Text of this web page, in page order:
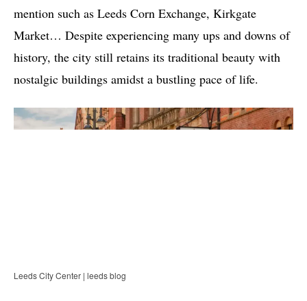
mention such as Leeds Corn Exchange, Kirkgate
Market… Despite experiencing many ups and downs of
history, the city still retains its traditional beauty with
nostalgic buildings amidst a bustling pace of life.
Leeds City Center | leeds blog